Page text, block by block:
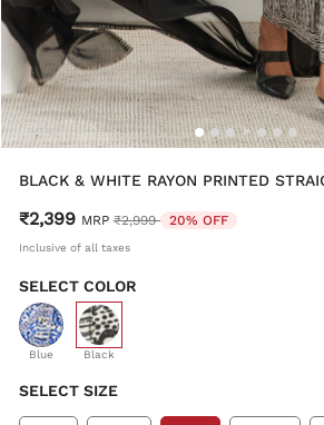
BLACK & WHITE RAYON PRINTED
₹2,399 MRP Price reduced from
₹2,999 to20% OFF
Inclusive of all taxes
SELECT COLOR
Blue Black
selected
SELECT SIZE